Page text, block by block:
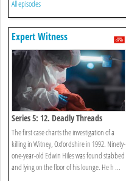
All episodes
Expert Witness
Series 5: 12. Deadly Threads
The first case charts the investigation of a
killing in Witney, Oxfordshire in 1992. Ninety-
one-year-old Edwin Hiles was found stabbed
and lying on the floor of his lounge. He h ...